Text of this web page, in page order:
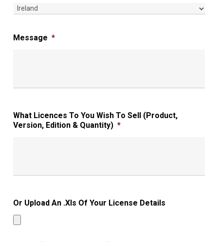
Message *
What Licences To You Wish To Sell (Product,
Version, Edition & Quantity) *
Or Upload An .xls Of Your License Details